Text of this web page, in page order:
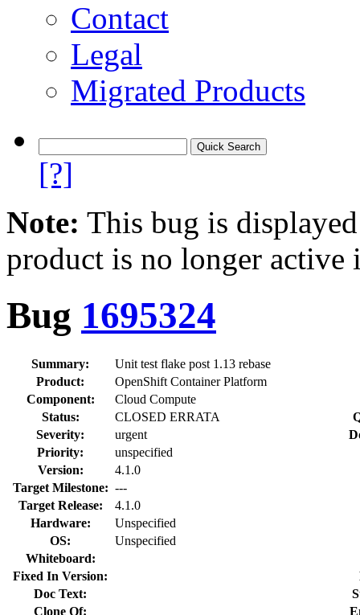
Contact
Legal
Migrated Products
[?]
Note: This bug is
product is no longer
Bug 1695324
Summary:
Unit test flake post 1.13 rebase
Product:
OpenShift Container Platform
Component:
Cloud Compute
Status:
CLOSED ERRATA
Severity:
urgent
Priority:
unspecified
Version:
4.1.0
Target Milestone: ---
Target Release:
4.1.0
Hardware:
Unspecified
OS:
Unspecified
Whiteboard:
Fixed In Version:
Doc Text:
Clone Of: